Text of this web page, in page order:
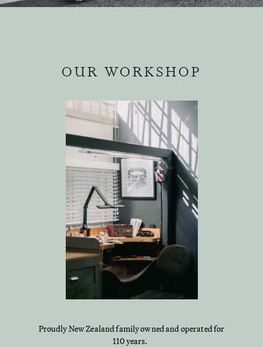
OUR WORKSHOP
Proudly New Zealand family owned and operated for
110 years.